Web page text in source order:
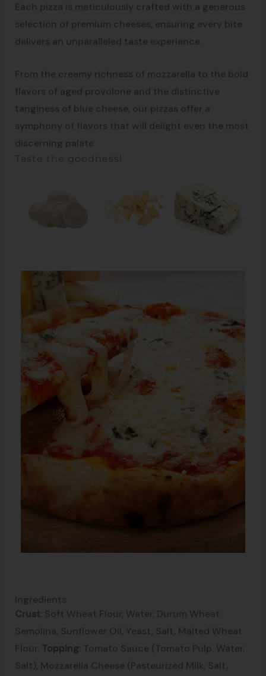
Each pizza is meticulously crafted with a generous
selection of premium cheeses, ensuring every bite
delivers an unparalleled taste experience.
From the creamy richness of mozzarella to the bold
flavors of aged provolone and the distinctive
tanginess of blue cheese, our pizzas offer a
symphony of flavors that will delight even the most
discerning palate.
Taste the goodness!
Ingredients
Crust : Soft Wheat Flour, Water, Durum Wheat
Semolina, Sunflower Oil, Yeast, Salt, Malted Wheat
Flour. Topping : Tomato Sauce (Tomato Pulp, Water,
Salt), Mozzarella Cheese (Pasteurized Milk, Salt,